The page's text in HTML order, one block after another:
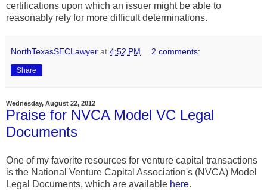
certifications upon which an issuer might be able to
reasonably rely for more difficult determinations.
NorthTexasSECLawyer at 4:52 PM 2 comments:
Share
Wednesday, August 22, 2012
Praise for NVCA Model VC Legal
Documents
One of my favorite resources for venture capital transactions
is the National Venture Capital Association's (NVCA) Model
Legal Documents, which are available here.